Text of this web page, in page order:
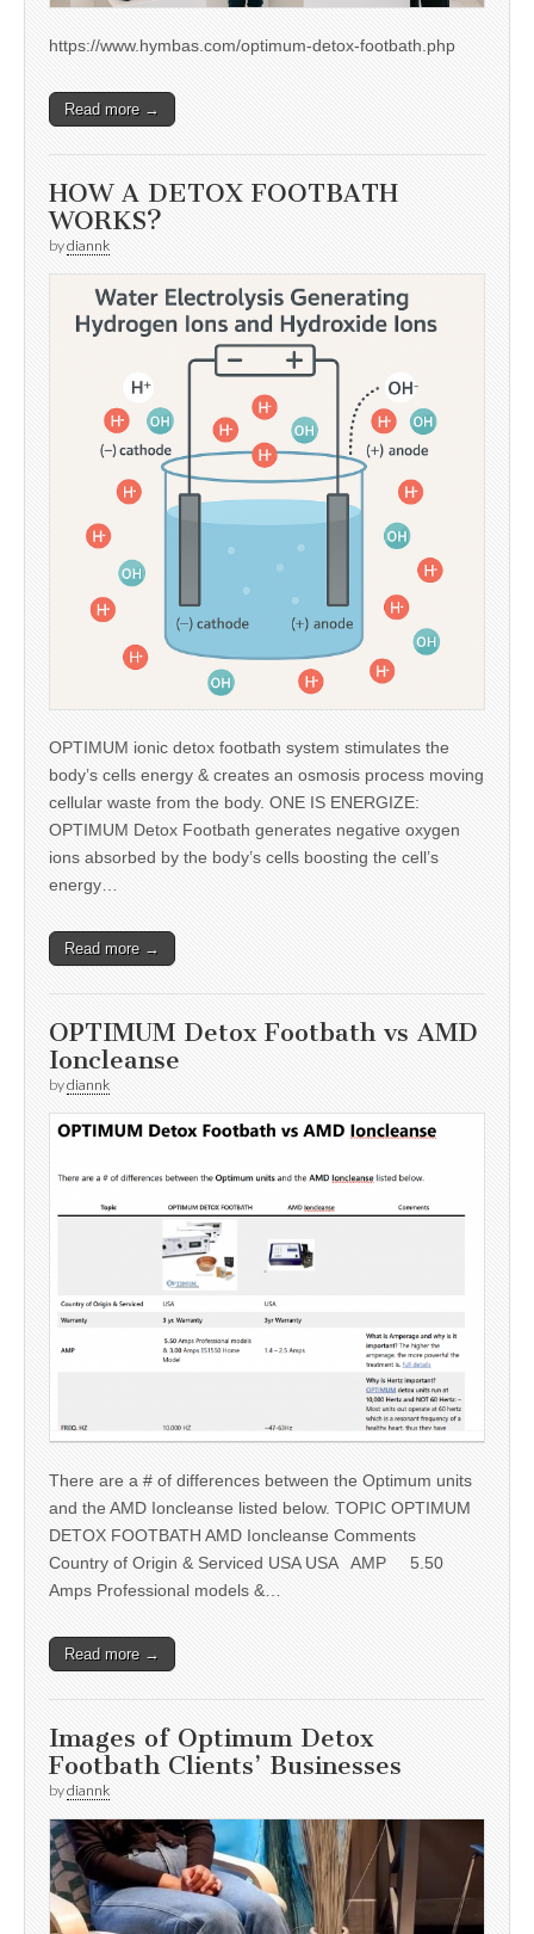
https://www.hymbas.com/optimum-detox-footbath.php
Read more →
HOW A DETOX FOOTBATH
WORKS?
bydiannk
OPTIMUM ionic detox footbath system stimulates the
body’s cells energy & creates an osmosis process moving
cellular waste from the body. ONE IS ENERGIZE:
OPTIMUM Detox Footbath generates negative oxygen
ions absorbed by the body’s cells boosting the cell’s
energy…
Read more →
OPTIMUM Detox Footbath vs AMD
Ioncleanse
bydiannk
There are a # of differences between the Optimum units
and the AMD Ioncleanse listed below. TOPIC OPTIMUM
DETOX FOOTBATH AMD Ioncleanse Comments
Country of Origin & Serviced USA USA AMP 5.50
Amps Professional models &…
Read more →
Images of Optimum Detox
Footbath Clients’ Businesses
bydiannk